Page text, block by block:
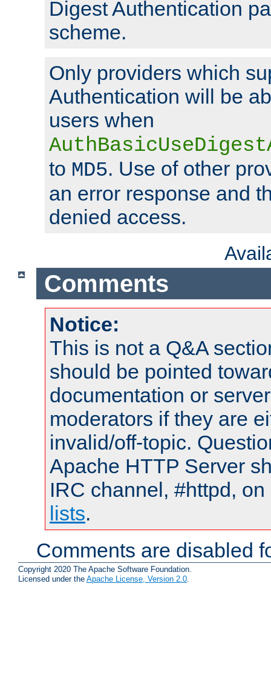
Digest Authentication
scheme.
Only providers which
Authentication will be
users when
to MD5. Use of other
an error response and
denied access.
Comments
Notice:
This is not a Q&A
should be pointed
documentation or
moderators if they are
invalid/off-topic.
Apache HTTP Server
IRC channel, #httpd,
lists.
Comments are disabled
Copyright 2020 The Apache Software Foundation.
Licensed under the Apache License, Version 2.0